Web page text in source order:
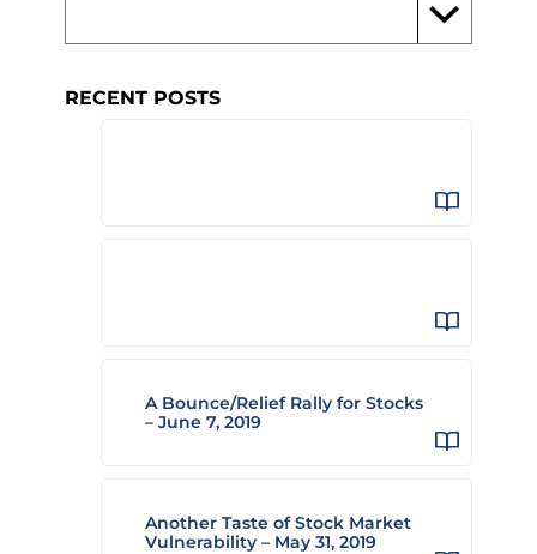
RECENT POSTS
A Bounce/Relief Rally for Stocks
– June 7, 2019
Another Taste of Stock Market
Vulnerability – May 31, 2019